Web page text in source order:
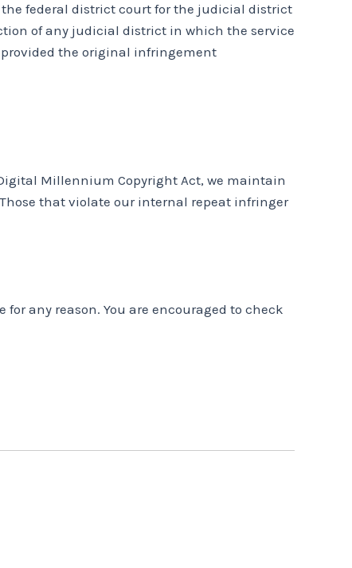
federal district court for the judicial district
of any judicial district in which the service
provided the original infringement
Millennium Copyright Act, we maintain
that violate our internal repeat infringer
any reason. You are encouraged to check